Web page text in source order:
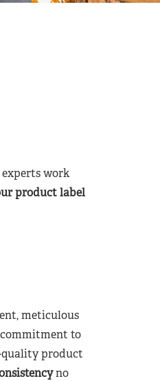
work
product label
meticulous
to
product
no